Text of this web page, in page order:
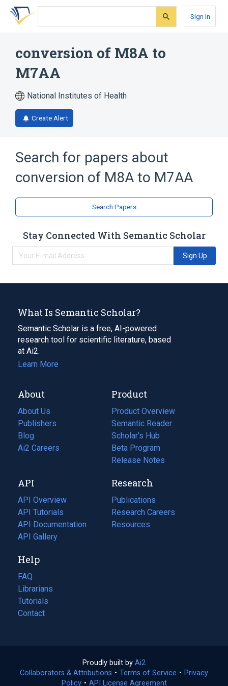
Skip
search
Skip
Skip
account
Sign In
conversion of M8A to
M7AA
National Institutes of Health
Create Alert
Search for papers about
conversion of M8A to M7AA
Search Papers
Stay Connected With Semantic Scholar
Sign Up
What Is Semantic Scholar?
Semantic Scholar is a free, AI-powered
research tool for scientific literature, based
at Ai2.
Learn More
About
About Us
Publishers
Blog
(opens
in
tab)
Ai2 Careers
(opens
new
tab)
Product
Product Overview
Semantic Reader
Scholar's Hub
Beta Program
Release Notes
API
API Overview
API Tutorials
API Documentation
(opens
in
new
tab)
API Gallery
Research
Publications
(opens
in
a
Research Careers
(opens
in
Resources
(opens
Help
FAQ
Librarians
Tutorials
Contact
Proudly built by Ai2
in
a
Collaborators & Attributions • Terms of Service (opens
• Privacy
Policy(opens
• API License Agreement